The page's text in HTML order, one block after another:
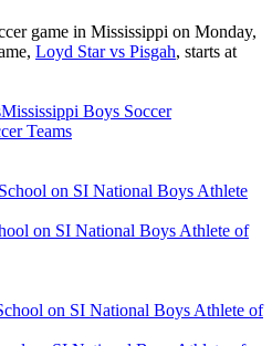
game in Mississippi on Monday,
Loyd Star vs Pisgah, starts at
Mississippi Boys Soccer
Teams
on SI National Boys Athlete of